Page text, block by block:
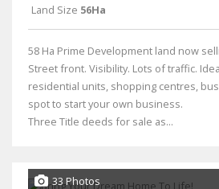
Land Size 56Ha
58 Ha Prime Development land now
Street front. Visibility. Lots of traffic.
residential units, shopping centres,
spot to start your own business.
Three Title deeds for sale as...
33 Photos